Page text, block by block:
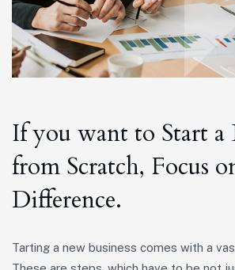
If you want to Start a
from Scratch, Focus
Difference.
Tarting a new business comes with a